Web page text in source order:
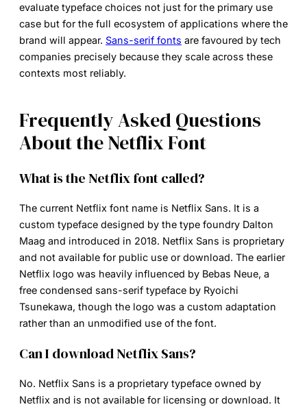
evaluate typeface choices not just for the primary use
case but for the full ecosystem of applications where the
brand will appear. Sans-serif fonts are favoured by tech
companies precisely because they scale across these
contexts most reliably.
Frequently Asked Questions
About the Netflix Font
What is the Netflix font called?
The current Netflix font name is Netflix Sans. It is a
custom typeface designed by the type foundry Dalton
Maag and introduced in 2018. Netflix Sans is proprietary
and not available for public use or download. The earlier
Netflix logo was heavily influenced by Bebas Neue, a
free condensed sans-serif typeface by Ryoichi
Tsunekawa, though the logo was a custom adaptation
rather than an unmodified use of the font.
Can I download Netflix Sans?
No. Netflix Sans is a proprietary typeface owned by
Netflix and is not available for licensing or download. It